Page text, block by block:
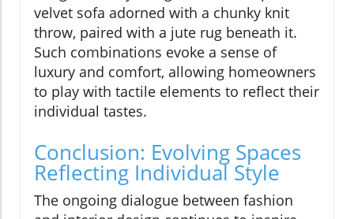
velvet sofa adorned with a chunky knit
throw, paired with a jute rug beneath it.
Such combinations evoke a sense of
luxury and comfort, allowing homeowners
to play with tactile elements to reflect their
individual tastes.
Conclusion: Evolving Spaces
Reflecting Individual Style
The ongoing dialogue between fashion